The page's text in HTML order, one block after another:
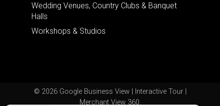
Wedding Venues, Country Clubs & Banquet
Halls
Workshops & Studios
© 2026 Google Business View | Interactive Tour |
Merchant View 360.